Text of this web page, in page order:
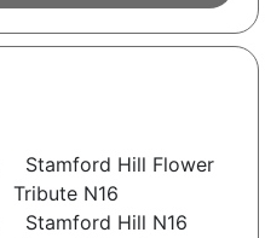
Stamford Hill Flower
Tribute N16
Stamford Hill N16